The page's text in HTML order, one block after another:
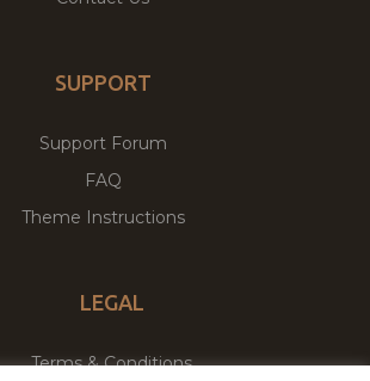
SUPPORT
Support Forum
FAQ
Theme Instructions
LEGAL
Terms & Conditions